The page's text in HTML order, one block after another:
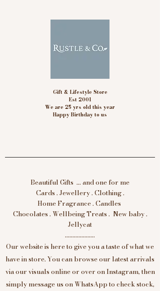
Gift & Lifestyle Store
Est 2001
We are 25 yrs old this year
Happy Birthday to us
Beautiful Gifts ... and one for me
Cards . Jewellery . Clothing .
Home Fragrance . Candles
Chocolates . Wellbeing Treats . New baby .
Jellycat
....................
Our website is here to give you a taste of what we
have in store. You can browse our latest arrivals
via our visuals online or over on Instagram, then
simply message us on WhatsApp to check stock,